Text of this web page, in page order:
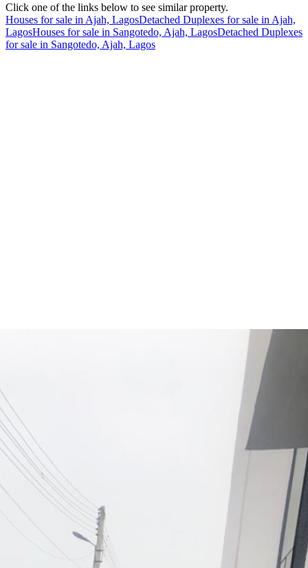
Click one of the links below to see similar property.
Houses for sale in Ajah, LagosDetached Duplexes for sale in Ajah,
LagosHouses for sale in Sangotedo, Ajah, LagosDetached Duplexes
for sale in Sangotedo, Ajah, Lagos